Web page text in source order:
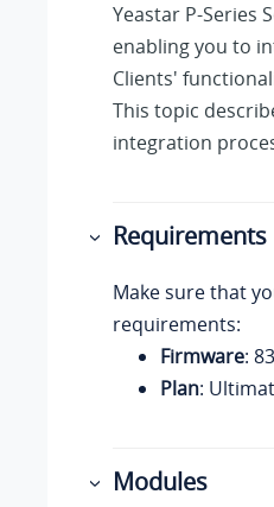
Yeastar P-Series
enabling you to
Clients'
This topic
integration
Requirements
Make sure that
requirements:
Firmware:
Plan:
Modules